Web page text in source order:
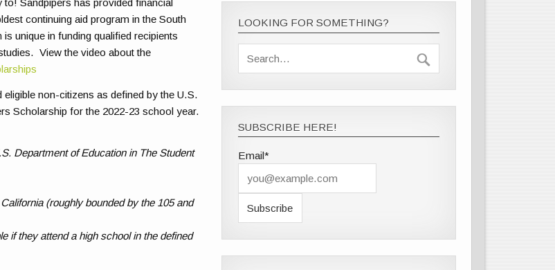
Sandpipers has provided financial
continuing aid program in the South
unique in funding qualified recipients
View the video about the
non-citizens as defined by the U.S.
Scholarship for the 2022-23 school year.
Department of Education in The Student
(roughly bounded by the 105 and
if they attend a high school in the defined
LOOKING FOR SOMETHING?
SUBSCRIBE HERE!
Email*